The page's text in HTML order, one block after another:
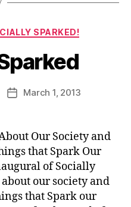
SPARKED!
PostMarch 1, 2013
Our Society and
that Spark Our
of Socially
our society and
that Spark our